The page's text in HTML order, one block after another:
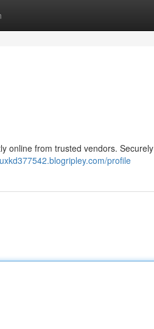
online from trusted vendors. Securely
profile